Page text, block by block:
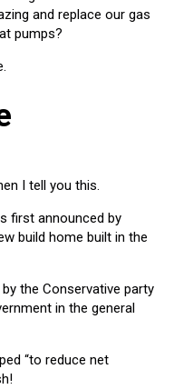
and replace our gas
pumps?
I tell you this.
first announced by
build home built in the
the Conservative party
in the general
“to reduce net